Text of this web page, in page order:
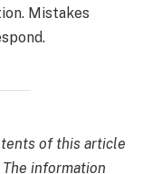
Mistakes
of this article
information